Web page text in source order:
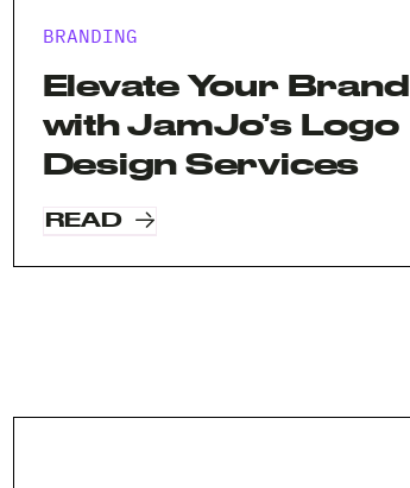
BRANDING
Elevate Your Brand
with JamJo’s Logo
Design Services
READ